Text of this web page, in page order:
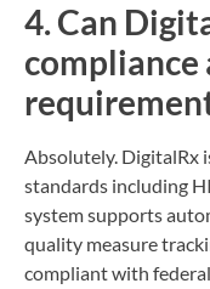
4. Can
Absolutely. DigitalRx
standards including
system supports
quality measure
compliant with